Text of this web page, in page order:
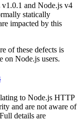
and Node.js v4
statically
impacted by this
of these defects is
on Node.js users.
to Node.js HTTP
and are not aware of
details are